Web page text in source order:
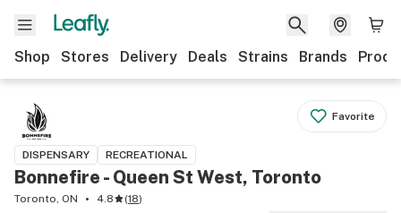
Shop Stores Delivery Deals Strains Brands
Favorite
DISPENSARY RECREATIONAL
Bonnefire - Queen St West, Toronto
Toronto, ON 4.8 (18)